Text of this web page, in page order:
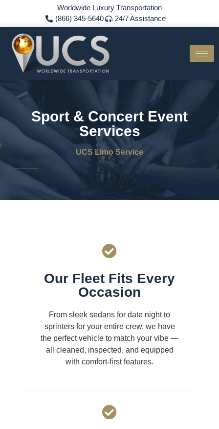
Worldwide Luxury Transportation
(866) 345-5640
24/7 Assistance
Sport & Concert Event
Services
UCS Limo Service
Our Fleet Fits Every
Occasion
From sleek sedans for date night to
sprinters for your entire crew, we have
the perfect vehicle to match your vibe —
all cleaned, inspected, and equipped
with comfort-first features.